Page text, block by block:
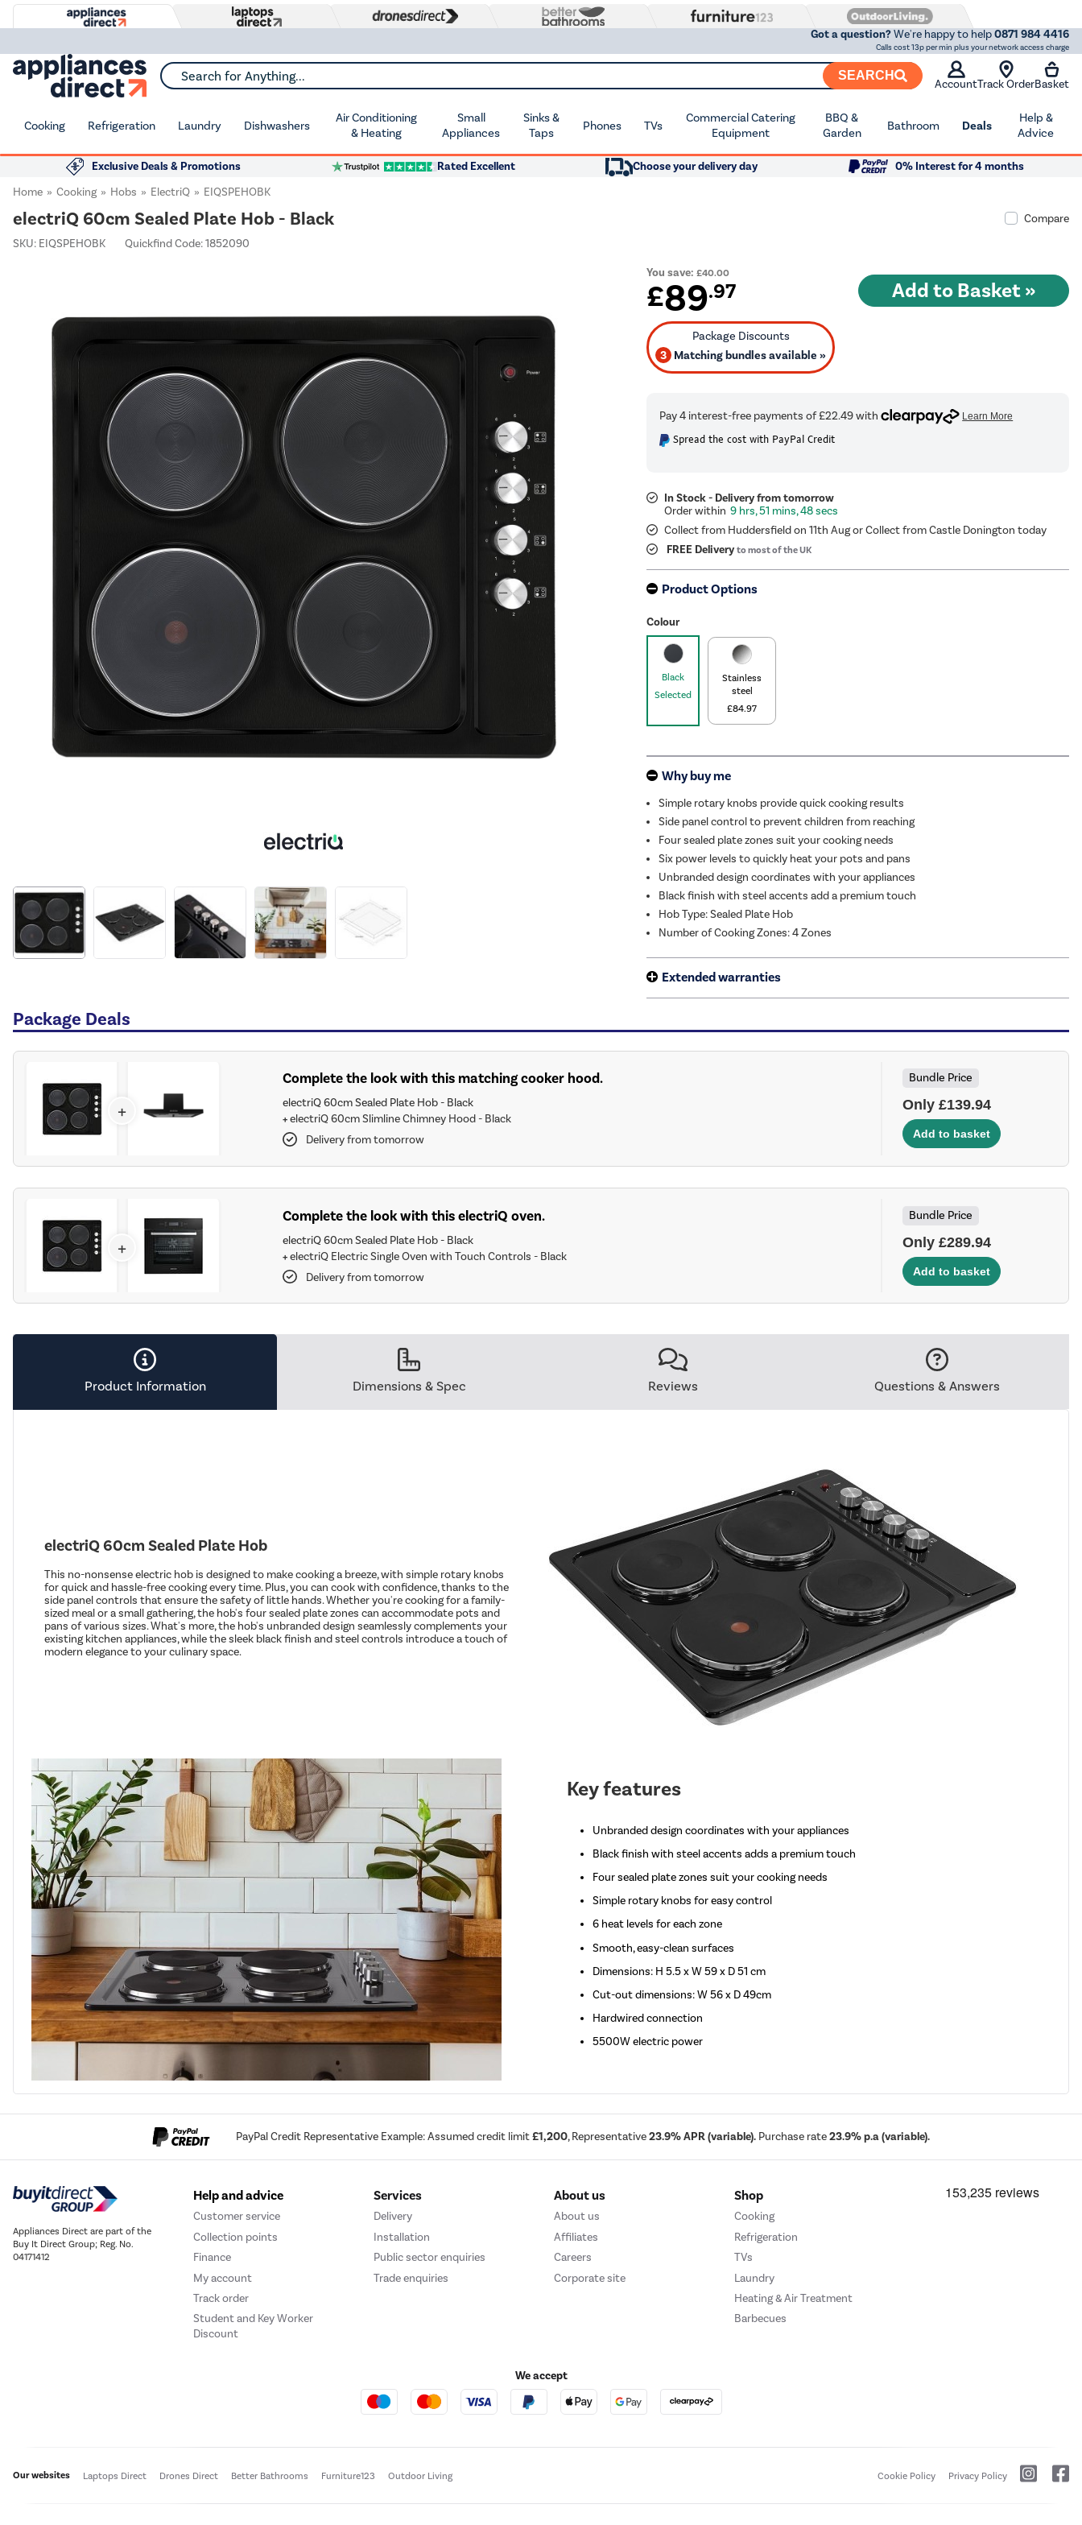
Got a question?We're happy to help0871 984 4416
Calls cost 13p per min plus your network access charge
Search for Anything... SEARCH
AccountTrack OrderBasket
Cooking Refrigeration Laundry Dishwashers
Air Conditioning
& Heating
Small
Appliances
Sinks &
Taps
Phones TVs
Commercial Catering
Equipment
BBQ &
Garden
Bathroom Deals
Help &
Advice
Exclusive Deals & Promotions Rated Excellent Choose your delivery day
0% Interest for 4 months
Home
Cooking Hobs ElectriQ EIQSPEHOBK
electriQ 60cm Sealed Plate Hob - Black
Compare
SKU: EIQSPEHOBK Quickfind Code: 1852090
You save:£40.00
£89.97
3 Matching bundles available »
Spread the cost with PayPal Credit
In Stock - Delivery from tomorrow
9 hrs, 51 mins, 47 secs
Collect from Huddersfield on 11th Aug or Collect from Castle Donington today
FREE Deliveryto most of the UK
Product Options
Colour
Black
Selected
Stainless
steel
£84.97
Why buy me
Simple rotary knobs provide quick cooking results
Side panel control to prevent children from reaching
Four sealed plate zones suit your cooking needs
Six power levels to quickly heat your pots and pans
Unbranded design coordinates with your appliances
Black finish with steel accents add a premium touch
Hob Type: Sealed Plate Hob
Number of Cooking Zones: 4 Zones
Extended warranties
Package Deals
Complete the look with this matching cooker hood.
electriQ 60cm Sealed Plate Hob - Black
+electriQ 60cm Slimline Chimney Hood - Black
Delivery from tomorrow
Bundle Price
Only £139.94
+
Complete the look with this electriQ oven.
electriQ 60cm Sealed Plate Hob - Black
+electriQ Electric Single Oven with Touch Controls - Black
Delivery from tomorrow
Bundle Price
Only £289.94
+
Product Information Dimensions & Spec Reviews Questions & Answers
electriQ 60cm Sealed Plate Hob
This no-nonsense electric hob is designed to make cooking a breeze, with simple rotary knobs
for quick and hassle-free cooking every time. Plus, you can cook with confidence, thanks to the
side panel controls that ensure the safety of little hands. Whether you're cooking for a family-
sized meal or a small gathering, the hob's four sealed plate zones can accommodate pots and
pans of various sizes. What's more, the hob's unbranded design seamlessly complements your
existing kitchen appliances, while the sleek black finish and steel controls introduce a touch of
modern elegance to your culinary space.
Key features
Unbranded design coordinates with your appliances
Black finish with steel accents adds a premium touch
Four sealed plate zones suit your cooking needs
Simple rotary knobs for easy control
6 heat levels for each zone
Smooth, easy-clean surfaces
Dimensions: H 5.5 x W 59 x D 51 cm
Cut-out dimensions: W 56 x D 49cm
Hardwired connection
5500W electric power
PayPal Credit Representative Example: Assumed credit limit£1,200, Representative23.9% APR (variable). Purchase rate23.9% p.a (variable).
Appliances Direct are part of the
Buy It Direct Group; Reg. No.
04171412
Help and advice
Customer service
Collection points
Finance
My account
Track order
Student and Key Worker
Discount
Services
Delivery
Installation
Public sector enquiries
Trade enquiries
About us
About us
Affiliates
Careers
Corporate site
Shop
Cooking
Refrigeration
TVs
Laundry
Heating & Air Treatment
Barbecues
We accept
Our websites Laptops Direct Drones Direct Better Bathrooms Furniture123 Outdoor Living Cookie Policy Privacy Policy